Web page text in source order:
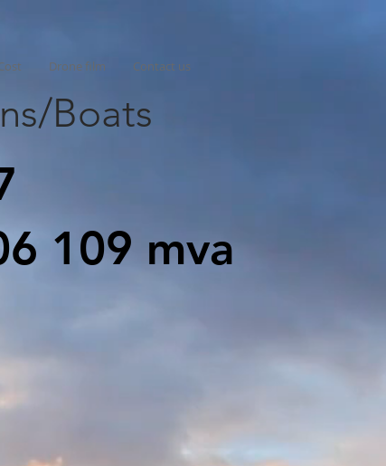
Drone film Contact us
Boats
109 mva